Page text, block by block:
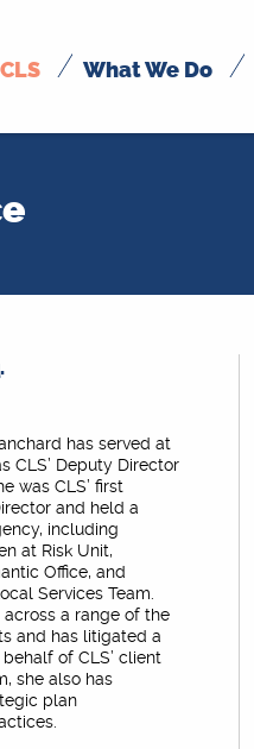
What We Do
has served at
CLS’ Deputy Director
was CLS’ first
and held a
including
at Risk Unit,
Office, and
Services Team.
a range of the
and has litigated a
of CLS’ client
she also has
plan